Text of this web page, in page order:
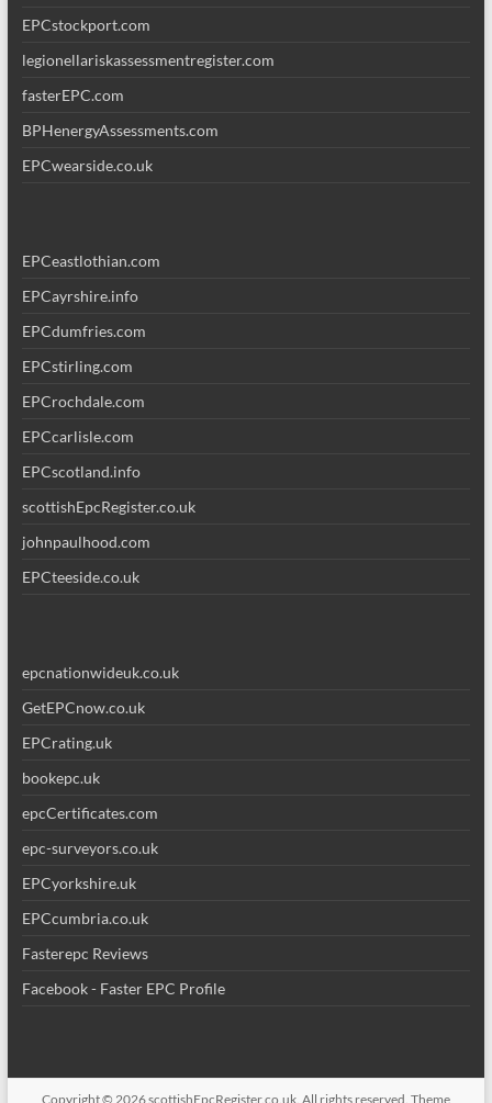
EPCstockport.com
legionellariskassessmentregister.com
fasterEPC.com
BPHenergyAssessments.com
EPCwearside.co.uk
EPCeastlothian.com
EPCayrshire.info
EPCdumfries.com
EPCstirling.com
EPCrochdale.com
EPCcarlisle.com
EPCscotland.info
scottishEpcRegister.co.uk
johnpaulhood.com
EPCteeside.co.uk
epcnationwideuk.co.uk
GetEPCnow.co.uk
EPCrating.uk
bookepc.uk
epcCertificates.com
epc-surveyors.co.uk
EPCyorkshire.uk
EPCcumbria.co.uk
Fasterepc Reviews
Facebook - Faster EPC Profile
Copyright © 2026scottishEpcRegister.co.uk. All rights reserved. Theme